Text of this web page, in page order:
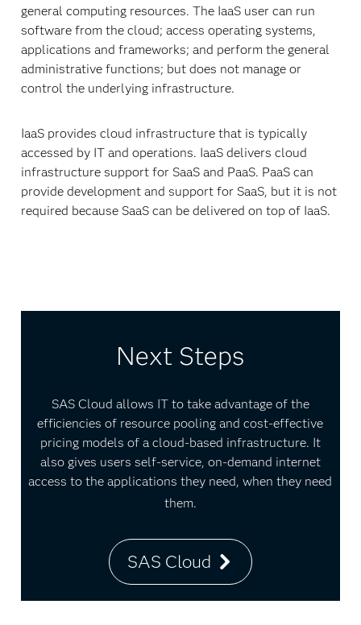
general computing resources. The IaaS user can run
software from the cloud; access operating systems,
applications and frameworks; and perform the general
administrative functions; but does not manage or
control the underlying infrastructure.
IaaS provides cloud infrastructure that is typically
accessed by IT and operations. IaaS delivers cloud
infrastructure support for SaaS and PaaS. PaaS can
provide development and support for SaaS, but it is not
required because SaaS can be delivered on top of IaaS.
Next Steps
SAS Cloud allows IT to take advantage of the
efficiencies of resource pooling and cost-effective
pricing models of a cloud-based infrastructure. It
also gives users self-service, on-demand internet
access to the applications they need, when they need
them.
SAS Cloud